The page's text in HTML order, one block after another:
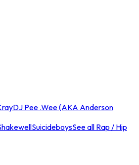
DJ Pee .Wee (AKA Anderson
SuicideboysSee all Rap / Hip